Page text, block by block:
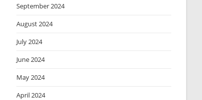
September 2024
August 2024
July 2024
June 2024
May 2024
April 2024